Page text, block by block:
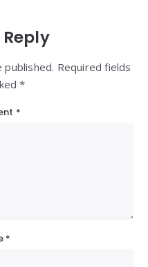
Reply
Required fields
*
*
*